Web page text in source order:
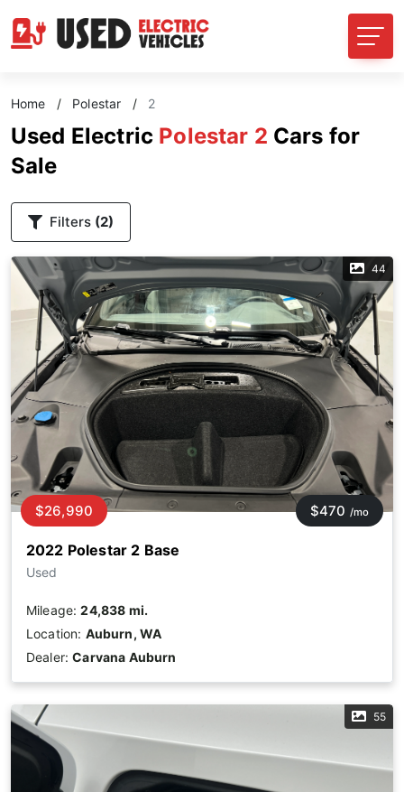
Home / Polestar / 2
Used Electric Polestar 2 Cars for
Sale
Filters (2)
44
2022 Polestar 2 Base
Used
$26,990 $470 /mo
Mileage:24,838 mi.
Location: Auburn, WA
Dealer:Carvana Auburn
55